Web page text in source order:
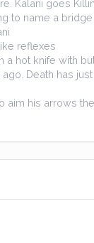
Kalani goes
to name a
reflexes
a hot knife with
Death has
aim his arrows